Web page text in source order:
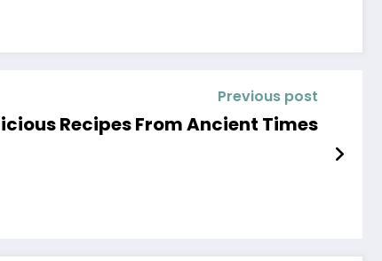
Previous post
Recipes From Ancient Times